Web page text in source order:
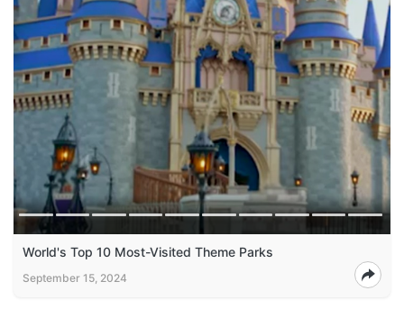
World's Top 10 Most-Visited Theme Parks
September 15, 2024